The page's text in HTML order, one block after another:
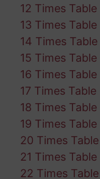
12 Times Table
13 Times Table
14 Times Table
15 Times Table
16 Times Table
17 Times Table
18 Times Table
19 Times Table
20 Times Table
21 Times Table
22 Times Table